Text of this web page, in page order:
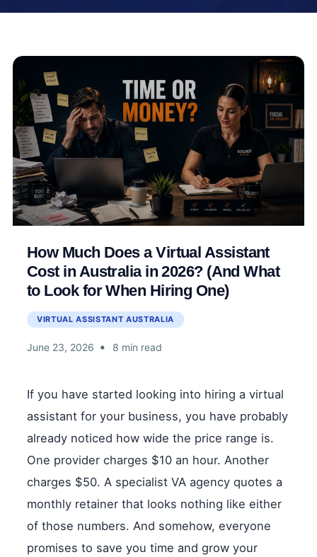
How Much Does a Virtual Assistant
Cost in Australia in 2026? (And What
to Look for When Hiring One)
VIRTUAL ASSISTANT AUSTRALIA
June 23, 2026 • 8 min read
If you have started looking into hiring a virtual
assistant for your business, you have probably
already noticed how wide the price range is.
One provider charges $10 an hour. Another
charges $50. A specialist VA agency quotes a
monthly retainer that looks nothing like either
of those numbers. And somehow, everyone
promises to save you time and grow your